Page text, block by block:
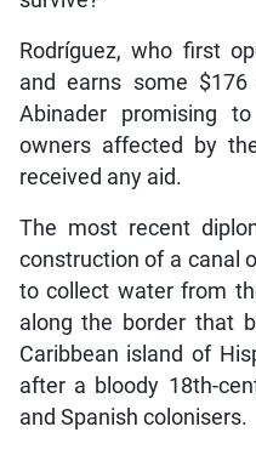
Rodríguez, who first
and earns some
Abinader promising
owners affected by
received any aid.
The most recent
construction of a canal
to collect water from
along the border that
Caribbean island of
after a bloody 18th-
and Spanish colonisers.